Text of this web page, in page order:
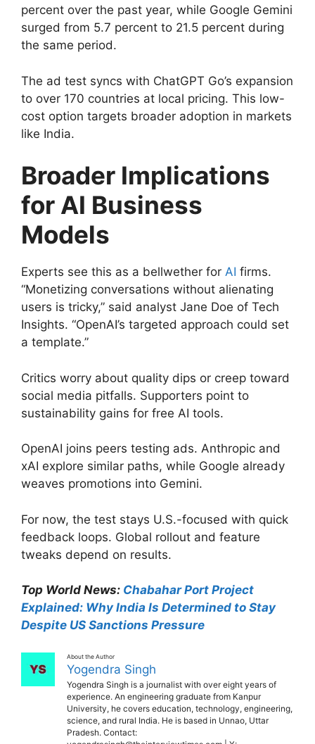
percent over the past year, while Google Gemini
surged from 5.7 percent to 21.5 percent during
the same period.
The ad test syncs with ChatGPT Go’s expansion
to over 170 countries at local pricing. This low-
cost option targets broader adoption in markets
like India.
Broader Implications
for AI Business
Models
Experts see this as a bellwether for AI firms.
“Monetizing conversations without alienating
users is tricky,” said analyst Jane Doe of Tech
Insights. “OpenAI’s targeted approach could set
a template.”
Critics worry about quality dips or creep toward
social media pitfalls. Supporters point to
sustainability gains for free AI tools.
OpenAI joins peers testing ads. Anthropic and
xAI explore similar paths, while Google already
weaves promotions into Gemini.
For now, the test stays U.S.-focused with quick
feedback loops. Global rollout and feature
tweaks depend on results.
Top World News: Chabahar Port Project
Explained: Why India Is Determined to Stay
Despite US Sanctions Pressure
About the Author
Yogendra Singh
Yogendra Singh is a journalist with over eight years of
experience. An engineering graduate from Kanpur
University, he covers education, technology, engineering,
science, and rural India. He is based in Unnao, Uttar
Pradesh. Contact: